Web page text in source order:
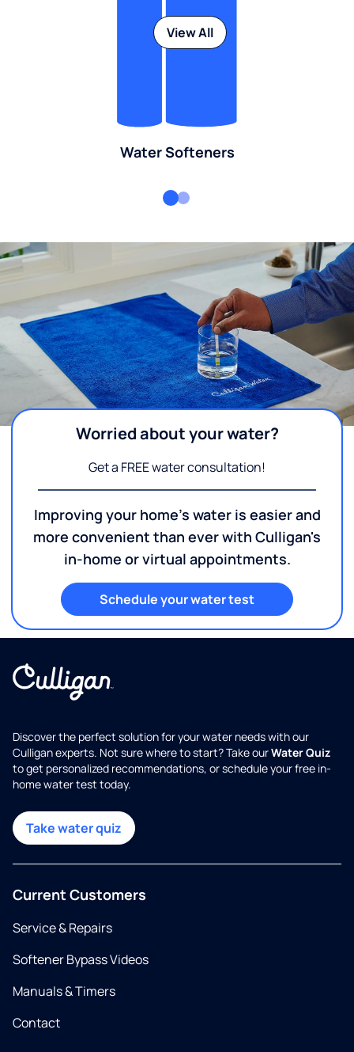
Water Softeners
View All
Worried about your water?
Get a FREE water consultation!
Improving your home's water is easier and
more convenient than ever with Culligan's
in-home or virtual appointments.
Schedule your water test
Discover the perfect solution for your water needs with our
Culligan experts. Not sure where to start? Take ourWater Quiz
to get personalized recommendations, or schedule your free in-
home water test today.
Take water quiz
Current Customers
Service & Repairs
Softener Bypass Videos
Manuals & Timers
Contact